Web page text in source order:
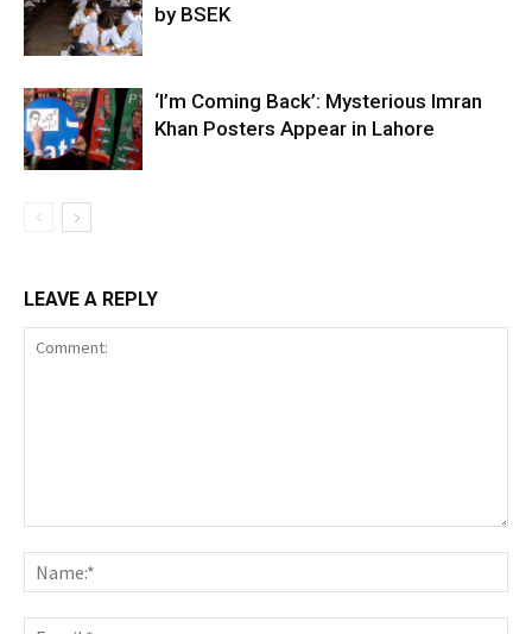
by BSEK
‘I’m Coming Back’: Mysterious Imran
Khan Posters Appear in Lahore
LEAVE A REPLY